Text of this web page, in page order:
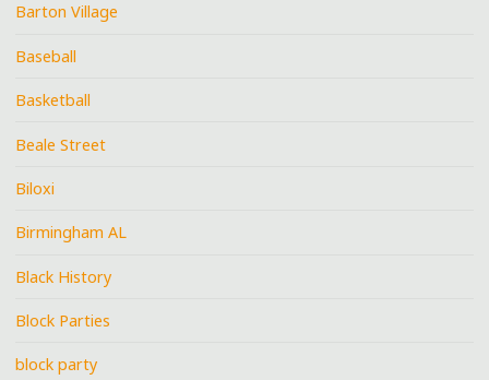
Barton Village
Baseball
Basketball
Beale Street
Biloxi
Birmingham AL
Black History
Block Parties
block party